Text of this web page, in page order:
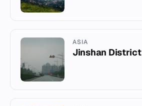
ASIA
Jinshan District